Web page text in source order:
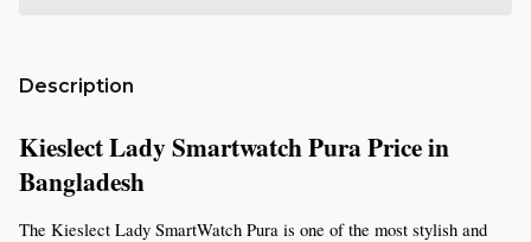
Description
Kieslect Lady Smartwatch Pura Price in
Bangladesh
The Kieslect Lady SmartWatch Pura is one of the most stylish and